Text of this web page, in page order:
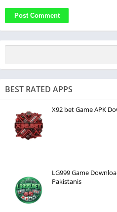
BEST RATED APPS
X92 bet Game APK
LG999 Game
Pakistanis